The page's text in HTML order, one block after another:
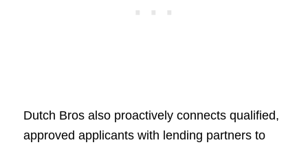
Dutch Bros also proactively connects qualified,
approved applicants with lending partners to